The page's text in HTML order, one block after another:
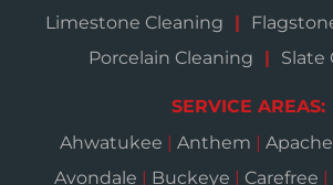
Limestone Cleaning
Porcelain Cleaning
Slate
SERVICE AREAS:
Ahwatukee
Anthem Apache
Avondale
Buckeye Carefree